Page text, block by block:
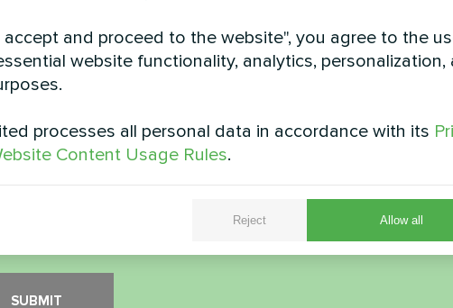
Check *
accept and proceed to the website", you agree to the
website functionality, analytics, personalization,
processes all personal data in accordance with its
Content Usage Rules.
Reject Allow all